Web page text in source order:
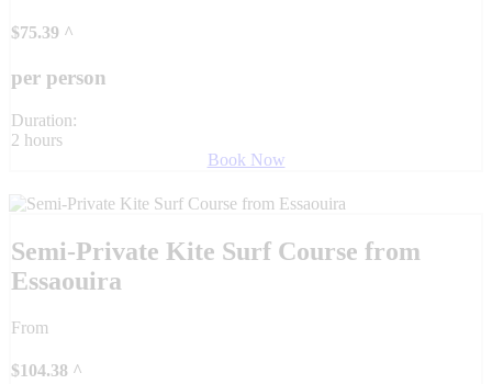
$75.39 ^
per person
Duration:
2 hours
Book Now
Semi-Private Kite Surf Course from
Essaouira
From
$104.38 ^